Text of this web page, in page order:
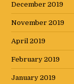
December 2019
November 2019
April 2019
February 2019
January 2019